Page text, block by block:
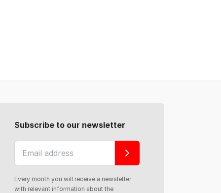
Subscribe to our newsletter
Every month you will receive a newsletter
with relevant information about the